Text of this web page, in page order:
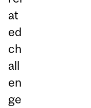
at
ed
ch
all
en
ge